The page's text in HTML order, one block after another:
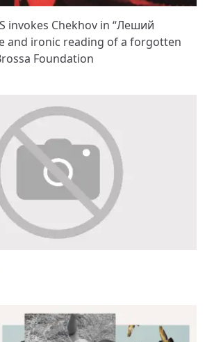
invokes Chekhov in “Леший
and ironic reading of a forgotten
Foundation